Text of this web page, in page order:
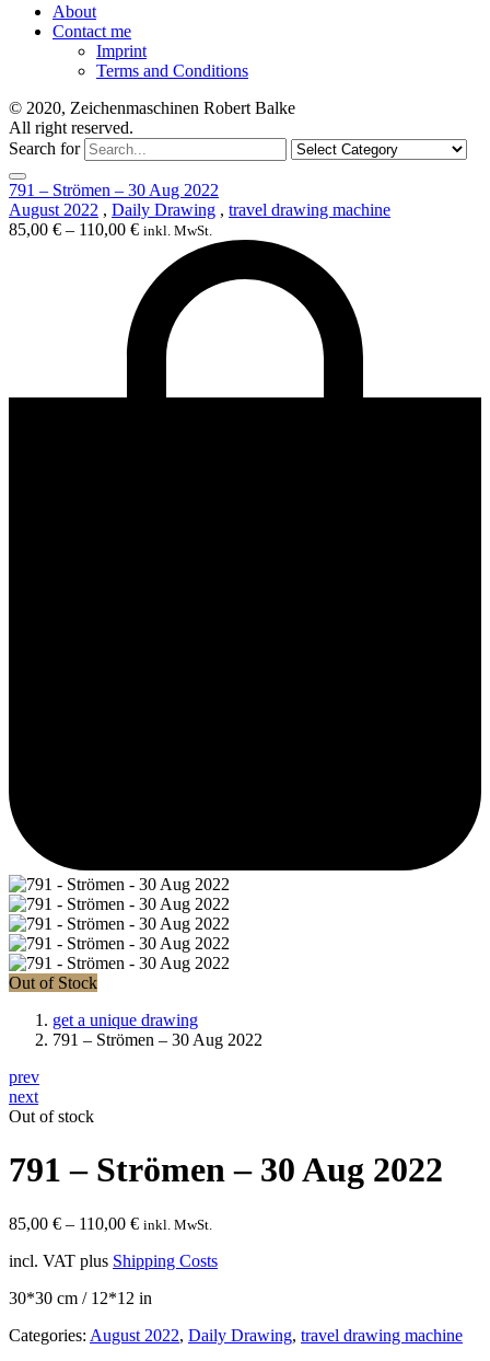
About
Contact me
Imprint
Terms and Conditions
© 2020, Zeichenmaschinen Robert Balke
All right reserved.
Search for
791 – Strömen – 30 Aug 2022
August 2022 , Daily Drawing , travel drawing machine
85,00 € – 110,00 € inkl. MwSt.
Out of Stock
get a unique drawing
791 – Strömen – 30 Aug 2022
prev
next
Out of stock
791 – Strömen – 30 Aug 2022
85,00 € – 110,00 € inkl. MwSt.
incl. VAT plus Shipping Costs
30*30 cm / 12*12 in
Categories: August 2022, Daily Drawing, travel drawing machine